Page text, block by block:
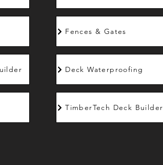
Fences & Gates
Deck Waterproofing
TimberTech Deck Builder